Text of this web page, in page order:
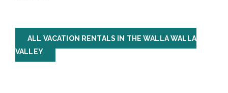
ALL VACATION RENTALS IN THE WALLA WALLA
VALLEY